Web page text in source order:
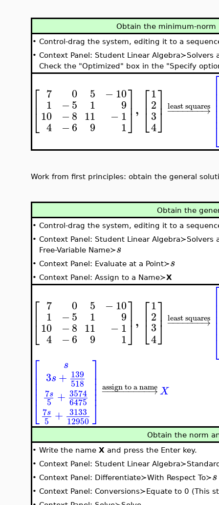
Obtain the minimum-norm
• Control-drag the system, editing it to a
• Context Panel: Student Linear Algebra≻Solvers
Check the "Optimized" box in the "Specify
⎡
⎣
⎢ 7
1
10
4
0
−5
−8
−6
5
1
11
9
−10
9
−1
1
⎤
⎦⎥ , ⎡
⎣
⎢ 1
2
3
4
⎤
⎦⎥ − →
−−−−−−
least squares
Work from first principles: obtain the general
Obtain the
• Control-drag the system, editing it to a
• Context Panel: Student Linear Algebra≻Solvers
Free-Variable Name≻s
• Context Panel: Evaluate at a Point≻s
• Context Panel: Assign to a Name≻X
⎡
⎣
⎢ 7
1
10
4
0
−5
−8
−6
5
1
11
9
−10
9
−1
1
⎤
⎦⎥ , ⎡
⎣
⎢ 1
2
3
4
⎤
⎦⎥ − →
−−−−−−
least squares
⎡
⎣
⎢⎢⎢⎢⎢
s
3s+ 139
518
7s
5 + 3574
6475
7s
5 + 3133
12950
⎤
⎦
⎥⎥⎥⎥⎥ − →
−−−−−−−−
assign to a nameX
Obtain the norm
• Write the name X and press the Enter key.
• Context Panel: Student Linear
• Context Panel: Differentiate≻With Respect To≻s
• Context Panel: Conversions≻Equate to 0 (This